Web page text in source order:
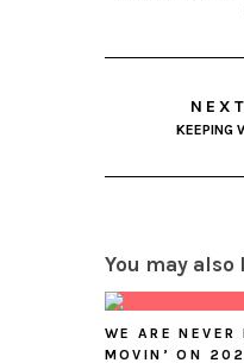
KEEPING
You may also
WE ARE NEVER
MOVIN’ ON